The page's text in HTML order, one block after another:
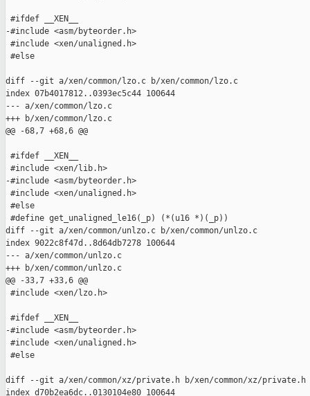
#ifdef __XEN__
-#include <asm/byteorder.h>
#include <xen/unaligned.h>
#else
diff --git a/xen/common/lzo.c b/xen/common/lzo.c
index 07b4017812..0393ec5c44 100644
--- a/xen/common/lzo.c
+++ b/xen/common/lzo.c
@@ -68,7 +68,6 @@
#ifdef __XEN__
#include <xen/lib.h>
-#include <asm/byteorder.h>
#include <xen/unaligned.h>
#else
#define get_unaligned_le16(_p) (*(u16 *)(_p))
diff --git a/xen/common/unlzo.c b/xen/common/unlzo.c
index 9022c8f47d..8d64db7278 100644
--- a/xen/common/unlzo.c
+++ b/xen/common/unlzo.c
@@ -33,7 +33,6 @@
#include <xen/lzo.h>
#ifdef __XEN__
-#include <asm/byteorder.h>
#include <xen/unaligned.h>
#else
diff --git a/xen/common/xz/private.h b/xen/common/xz/private.h
index d70b2ea6dc..0130104e80 100644